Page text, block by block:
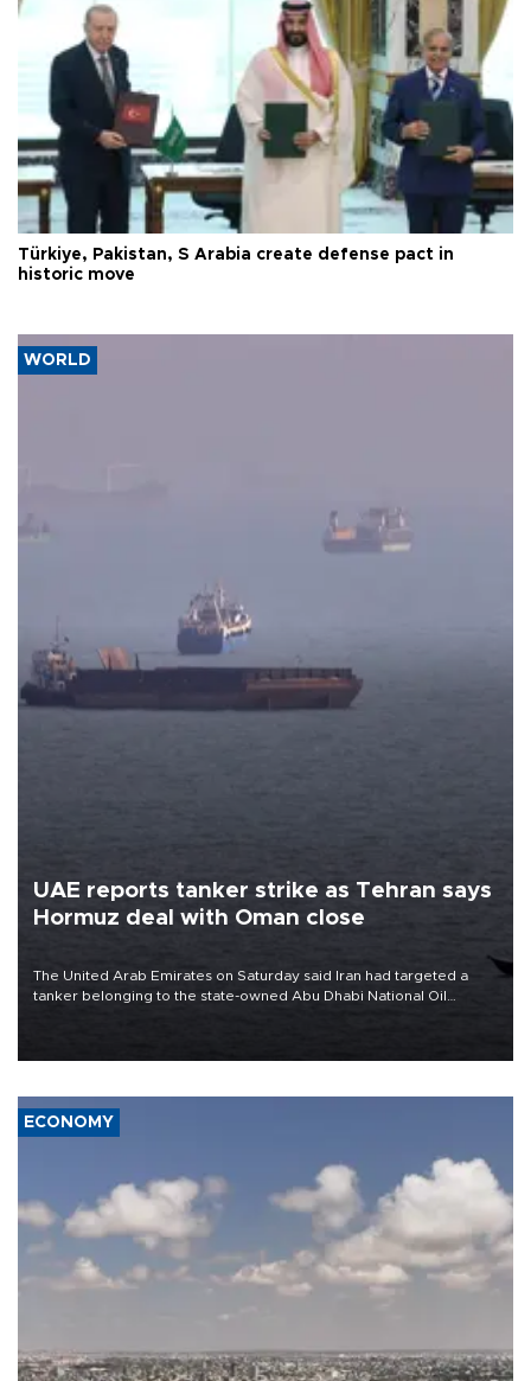
Türkiye, Pakistan, S Arabia create defense pact in
historic move
WORLD
UAE reports tanker strike as Tehran says
Hormuz deal with Oman close
The United Arab Emirates on Saturday said Iran had targeted a
tanker belonging to the state-owned Abu Dhabi National Oil
ECONOMY